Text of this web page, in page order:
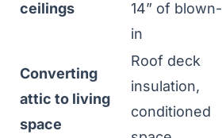
ceilings
14” of blown-
in
Converting
attic to living
space
Roof deck
insulation,
conditioned